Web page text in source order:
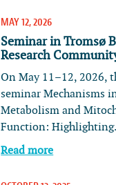
MAY 12, 2026
Seminar in Tromsø
Research
On May 11–12, 2026,
seminar Mechanisms
Metabolism and
Function:
Read more